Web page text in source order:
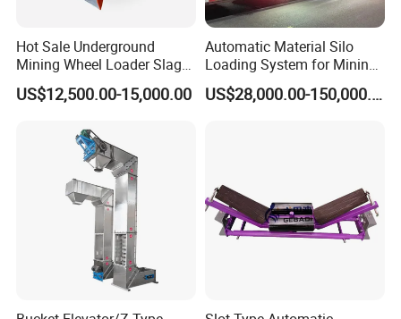
Hot Sale Underground
Mining Wheel Loader Slag
Hydraulic Hard Rock Muck
Loader
US$12,500.00-15,000.00
Automatic Material Silo
Loading System for Mining
and Quarry
US$28,000.00-150,000.00